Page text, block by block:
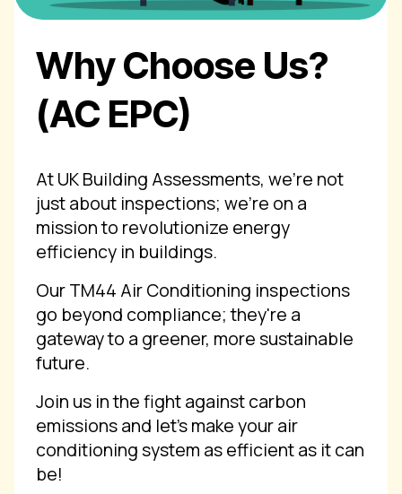
Why Choose Us?
(AC EPC)
At UK Building Assessments, we're not
just about inspections; we're on a
mission to revolutionize energy
efficiency in buildings.
Our TM44 Air Conditioning inspections
go beyond compliance; they're a
gateway to a greener, more sustainable
future.
Join us in the fight against carbon
emissions and let's make your air
conditioning system as efficient as it can
be!